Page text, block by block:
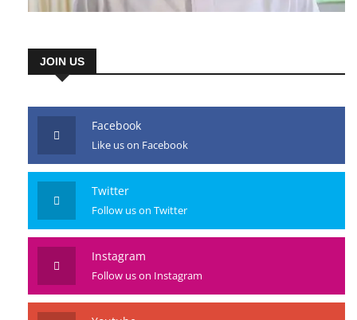
JOIN US
Facebook
Like us on Facebook
Twitter
Follow us on Twitter
Instagram
Follow us on Instagram